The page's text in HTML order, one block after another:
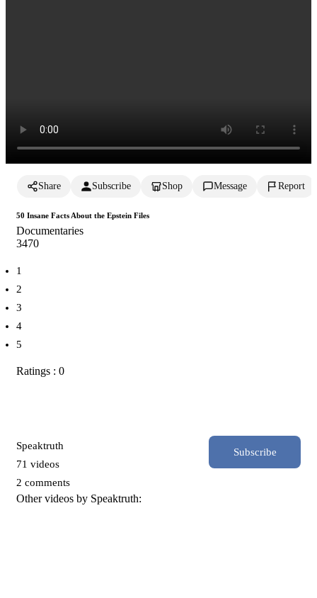
Share Subscribe Shop Message Report
50 Insane Facts About the Epstein Files
Documentaries
3470
1
2
3
4
5
Ratings : 0
Speaktruth
71 videos
2 comments
Subscribe
Other videos by Speaktruth: